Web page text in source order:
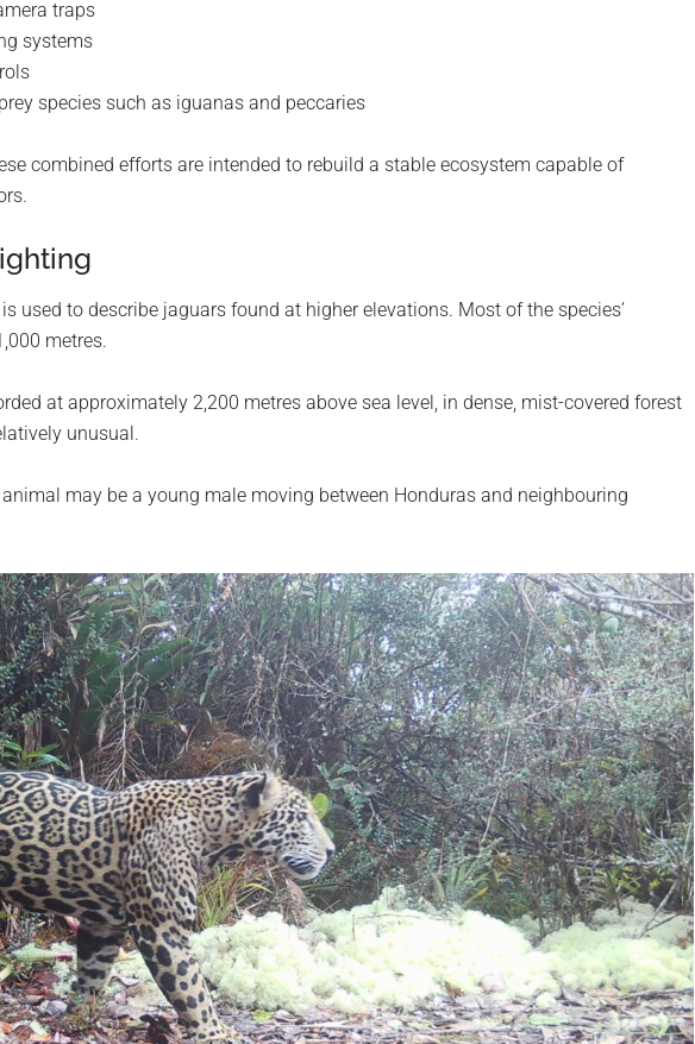
traps
systems
species such as iguanas and peccaries
combined efforts are intended to rebuild a stable ecosystem capable of
used to describe jaguars found at higher elevations. Most of the species’
metres.
at approximately 2,200 metres above sea level, in dense, mist-covered forest
unusual.
animal may be a young male moving between Honduras and neighbouring